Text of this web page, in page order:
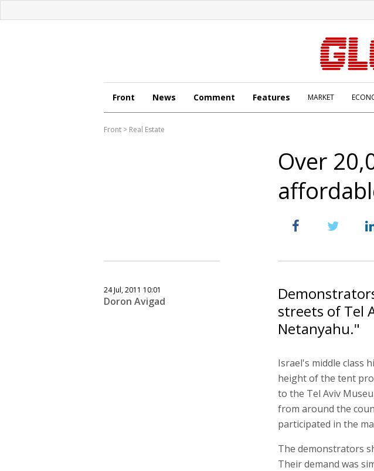
Front News Comment Features MARKET
Front > Real Estate
Over
24 Jul, 2011 10:01
Doron Avigad
streets of Tel
Netanyahu."
Israel's middle class
height of the tent
to the Tel Aviv
from around the
participated in the
The demonstrators
Their demand was